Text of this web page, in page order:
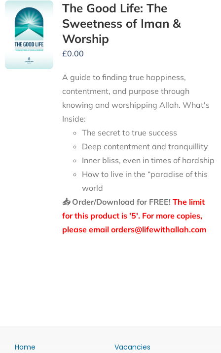
The Good Life: The
Sweetness of Iman &
Worship
£0.00
A guide to finding true happiness,
contentment, and purpose through
knowing and worshipping Allah. What's
Inside:
The secret to true success
Deep contentment and tranquillity
Inner bliss, even in times of hardship
How to live in the “paradise of this
world
📥 Order/Download for FREE! The limit
for this product is '5'. For more copies,
please email orders@lifewithallah.com
Home Vacancies